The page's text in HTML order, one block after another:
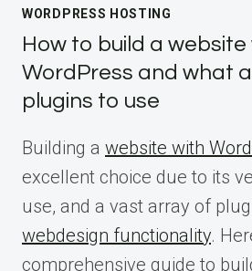
WORDPRESS HOSTING
How to build a website
WordPress and what
plugins to use
Building a website with
excellent choice due to its
use, and a vast array of
webdesign functionality.
comprehensive guide to